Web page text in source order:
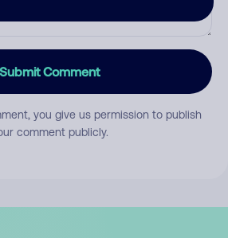
Submit Comment
you give us permission to publish
comment publicly.